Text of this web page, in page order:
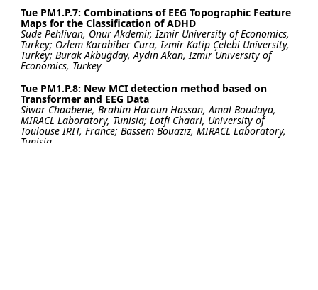
Tue PM1.P.7: Combinations of EEG Topographic Feature
Maps for the Classification of ADHD
Sude Pehlivan, Onur Akdemir, Izmir University of Economics,
Turkey; Ozlem Karabiber Cura, Izmir Katip Çelebi University,
Turkey; Burak Akbuğday, Aydın Akan, Izmir University of
Economics, Turkey
Tue PM1.P.8: New MCI detection method based on
Transformer and EEG Data
Siwar Chaabene, Brahim Haroun Hassan, Amal Boudaya,
MIRACL Laboratory, Tunisia; Lotfi Chaari, University of
Toulouse IRIT, France; Bassem Bouaziz, MIRACL Laboratory,
Tunisia